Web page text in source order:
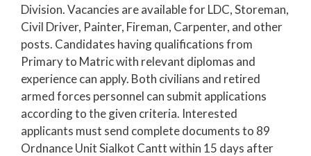
Division. Vacancies are available for LDC, Storeman,
Civil Driver, Painter, Fireman, Carpenter, and other
posts. Candidates having qualifications from
Primary to Matric with relevant diplomas and
experience can apply. Both civilians and retired
armed forces personnel can submit applications
according to the given criteria. Interested
applicants must send complete documents to 89
Ordnance Unit Sialkot Cantt within 15 days after